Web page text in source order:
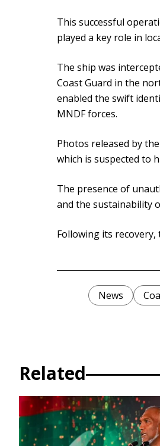
This successful
played a key role in
The ship was
Coast Guard in the
enabled the swift
MNDF forces.
Photos released by
which is suspected to
The presence of
and the sustainability
Following its
News
Related